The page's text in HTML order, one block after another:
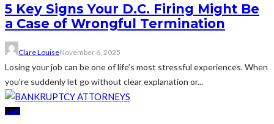
5 Key Signs Your D.C. Firing Might Be
a Case of Wrongful Termination
Clare LouiseNovember 6, 2025
Losing your job can be one of life’s most stressful experiences. When
you’re suddenly let go without clear explanation or...
LAW